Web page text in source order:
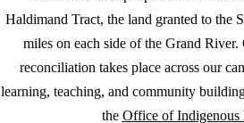
Haldimand Tract, the land granted to the
miles on each side of the Grand
reconciliation takes place across our
learning, teaching, and community
the Office of Indigenous